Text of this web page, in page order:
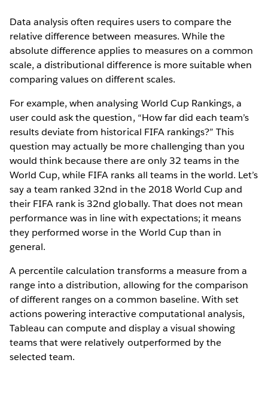
Data analysis often requires users to compare the
relative difference between measures. While the
absolute difference applies to measures on a common
scale, a distributional difference is more suitable when
comparing values on different scales.
For example, when analysing World Cup Rankings, a
user could ask the question, “How far did each team’s
results deviate from historical FIFA rankings?” This
question may actually be more challenging than you
would think because there are only 32 teams in the
World Cup, while FIFA ranks all teams in the world. Let’s
say a team ranked 32nd in the 2018 World Cup and
their FIFA rank is 32nd globally. That does not mean
performance was in line with expectations; it means
they performed worse in the World Cup than in
general.
A percentile calculation transforms a measure from a
range into a distribution, allowing for the comparison
of different ranges on a common baseline. With set
actions powering interactive computational analysis,
Tableau can compute and display a visual showing
teams that were relatively outperformed by the
selected team.